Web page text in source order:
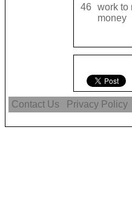
46
work to
money
Contact Us Privacy Policy